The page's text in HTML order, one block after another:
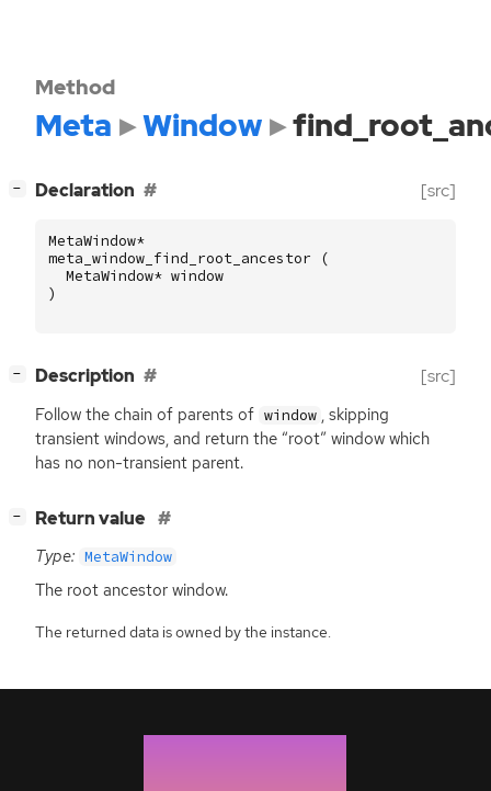
Method
Meta Window
− Declaration [src]
MetaWindow*
meta_window_find_root_ancestor
(
MetaWindow* window
)
− Description [src]
Follow the chain of parents of window , skipping
transient windows, and return the “root” window which
has no non-transient parent.
− Return value
Type: MetaWindow
The root ancestor window.
The returned data is owned by the instance.